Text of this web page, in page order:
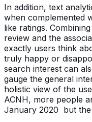
In addition, text
when complemented
like ratings.
review and the
exactly users think
truly happy or
search interest can
gauge the general
holistic view of the
ACNH, more people
January 2020 but the